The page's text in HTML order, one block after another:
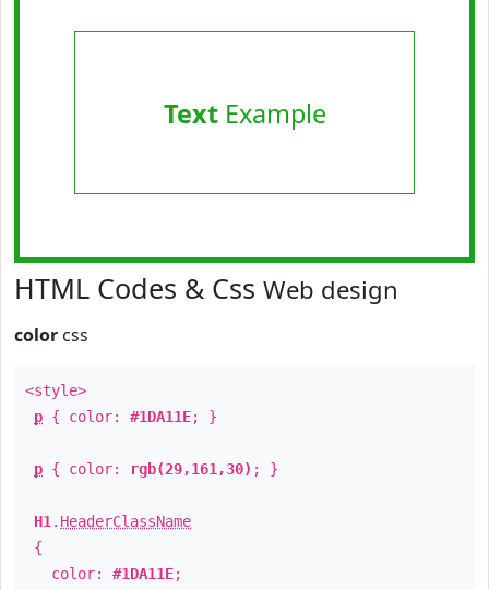
TextExample
HTML Codes & Css Web design
color css
<style>
p { color: #1DA11E; }
p { color: rgb(29,161,30) ; }
H1 . HeaderClassName
{
color: #1DA11E;